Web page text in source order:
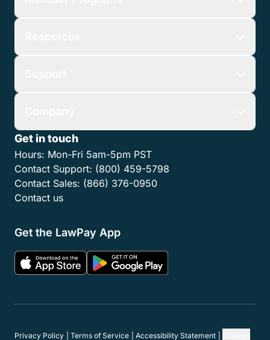
Get in touch
Hours: Mon-Fri 5am-5pm PST
Contact Support: (800) 459-5798
Contact Sales: (866) 376-0950
Contact us
Get the LawPay App
Privacy Policy Terms of Service Accessibility Statement